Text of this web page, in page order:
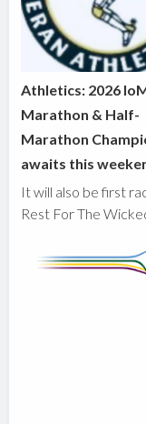
Athletics: 2026
Marathon & Half-
Marathon
awaits this
It will also be first
Rest For The